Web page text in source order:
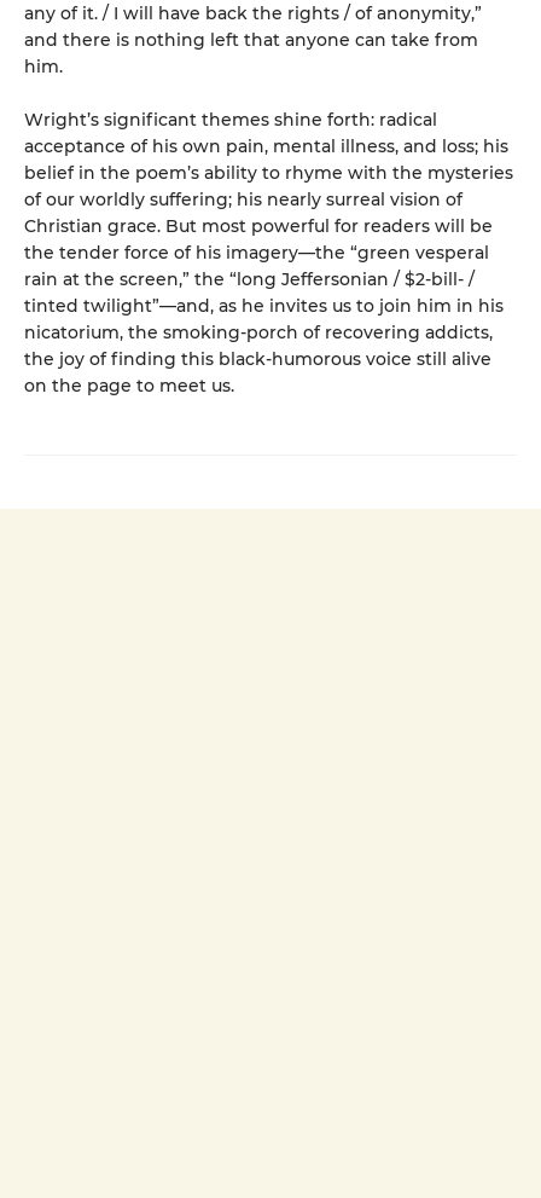
any of it. / I will have back the rights / of anonymity,”
and there is nothing left that anyone can take from
him.
Wright’s significant themes shine forth: radical
acceptance of his own pain, mental illness, and loss; his
belief in the poem’s ability to rhyme with the mysteries
of our worldly suffering; his nearly surreal vision of
Christian grace. But most powerful for readers will be
the tender force of his imagery—the “green vesperal
rain at the screen,” the “long Jeffersonian / $2-bill- /
tinted twilight”—and, as he invites us to join him in his
nicatorium, the smoking-porch of recovering addicts,
the joy of finding this black-humorous voice still alive
on the page to meet us.